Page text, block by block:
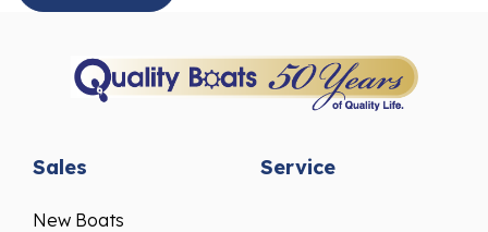
Sales
New Boats
Service